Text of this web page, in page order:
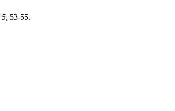
5, 53-55.